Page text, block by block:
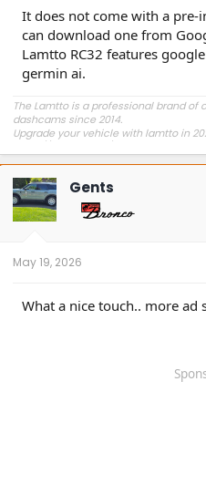
It does not come with a pre-
can download one from
Lamtto RC32 features
germin ai.
The Lamtto is a professional brand
dashcams since 2014.
Upgrade your vehicle with lamtto in
Gents
May 19, 2026
What a nice touch.. more ad